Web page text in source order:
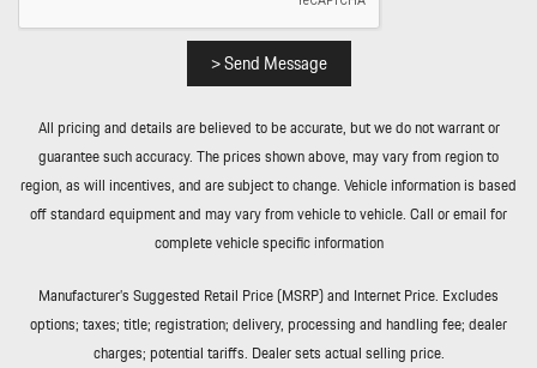
> Send Message
All pricing and details are believed to be accurate, but we do not warrant or
guarantee such accuracy. The prices shown above, may vary from region to
region, as will incentives, and are subject to change. Vehicle information is based
off standard equipment and may vary from vehicle to vehicle. Call or email for
complete vehicle specific information
Manufacturer’s Suggested Retail Price (MSRP) and Internet Price. Excludes
options; taxes; title; registration; delivery, processing and handling fee; dealer
charges; potential tariffs. Dealer sets actual selling price.